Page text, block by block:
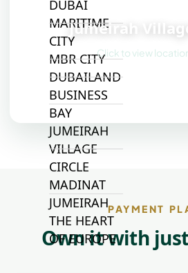
DUBAI
MARITIME
CITY
MBR CITY
DUBAILAND
BUSINESS
BAY
JUMEIRAH
VILLAGE
CIRCLE
MADINAT
JUMEIRAH
THE HEART
OF EUROPE
Jumeirah
Click to view
PAYMENT
Own it with